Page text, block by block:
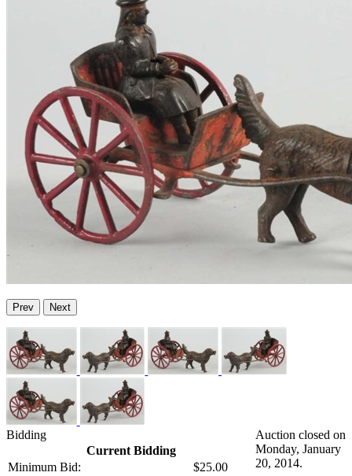
Prev Next
Bidding
Current Bidding
Minimum Bid:
$25.00
Auction closed on
Monday, January
20, 2014.